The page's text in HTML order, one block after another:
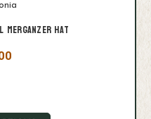
Merganzer Hat